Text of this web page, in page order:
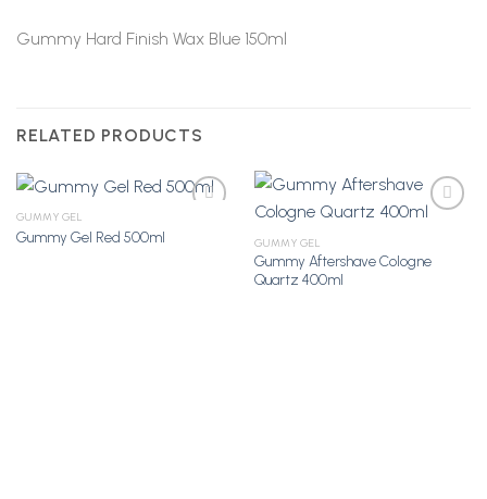
Gummy Hard Finish Wax Blue 150ml
RELATED PRODUCTS
GUMMY GEL
Gummy Gel Red 500ml
Add to
GUMMY GEL
Gummy Aftershave Cologne
Quartz 400ml